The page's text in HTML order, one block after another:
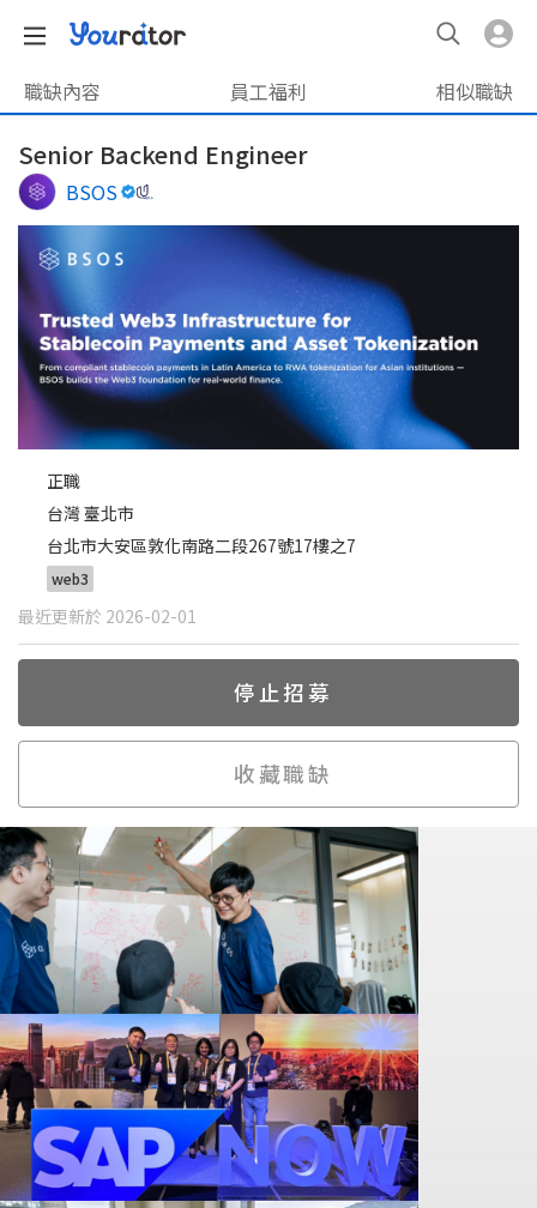
職缺內容 員工福利 相似職缺
Senior Backend Engineer
BSOS
正職
台灣 臺北市
台北市大安區敦化南路二段267號17樓之7
web3
最近更新於 2026-02-01
停止招募
收藏職缺